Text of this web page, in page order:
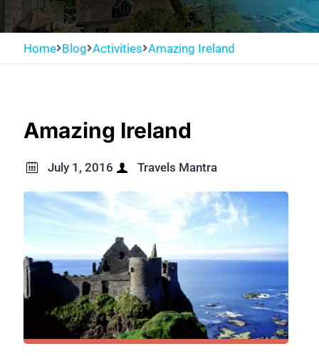
Home Blog Activities Amazing Ireland
Amazing Ireland
July 1, 2016 Travels Mantra